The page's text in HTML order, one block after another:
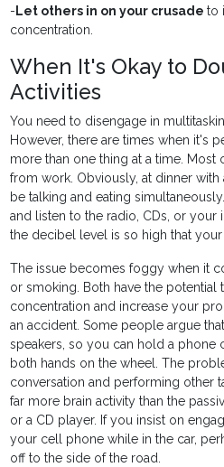
- Let others in on your crusadeto
concentration.
When It's Okay to
Activities
You need to disengage in
However, there are times when it's
more than one thing at a time. Most
from work. Obviously, at dinner
be talking and eating
and listen to the radio, CDs, or your
the decibel level is so high that
The issue becomes foggy when it
or smoking. Both have the potential
concentration and increase your
an accident. Some people argue
speakers, so you can hold a phone
both hands on the wheel. The
conversation and performing other
far more brain activity than the
or a CD player. If you insist on
your cell phone while in the car,
off to the side of the road.